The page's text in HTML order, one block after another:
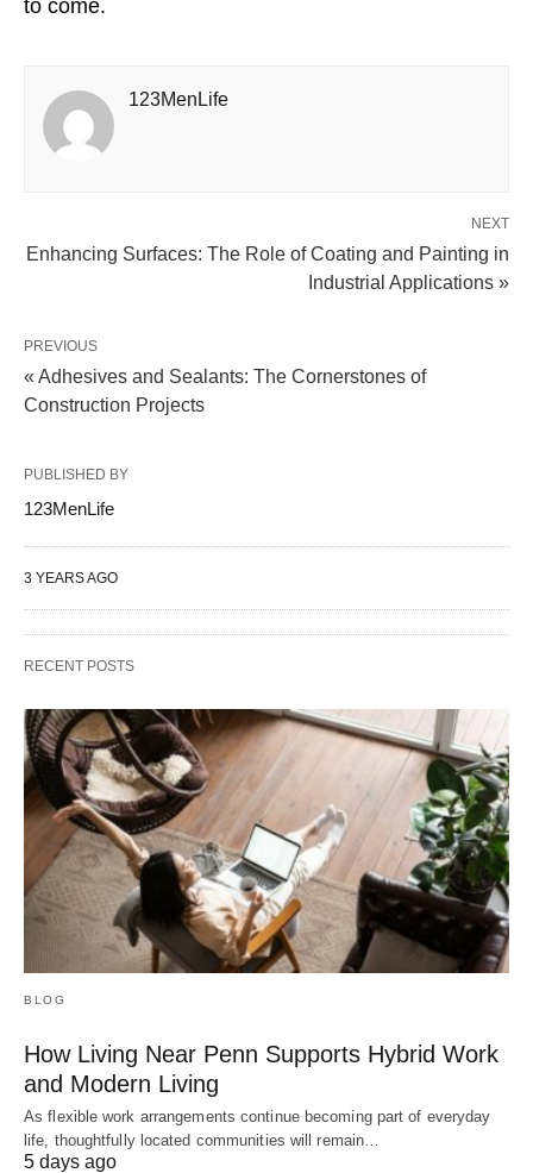
to come.
123MenLife
NEXT
Enhancing Surfaces: The Role of Coating and Painting in
Industrial Applications »
PREVIOUS
« Adhesives and Sealants: The Cornerstones of
Construction Projects
PUBLISHED BY
123MenLife
3 YEARS AGO
RECENT POSTS
BLOG
How Living Near Penn Supports Hybrid Work
and Modern Living
As flexible work arrangements continue becoming part of everyday
life, thoughtfully located communities will remain…
5 days ago